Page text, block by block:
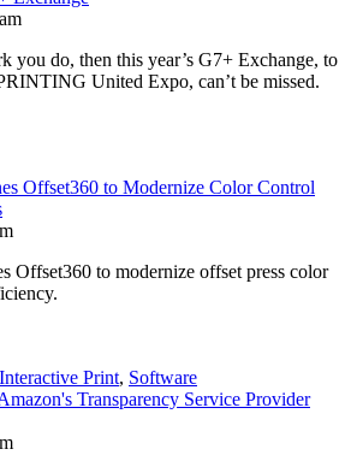
you do, then this year’s G7+ Exchange, to
United Expo, can’t be missed.
Offset360 to Modernize Color Control
Offset360 to modernize offset press color
Interactive Print, Software
Transparency Service Provider